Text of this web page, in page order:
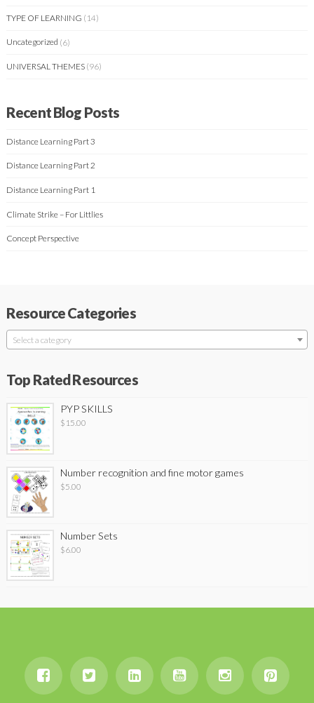
TYPE OF LEARNING (14)
Uncategorized (6)
UNIVERSAL THEMES (96)
Recent Blog Posts
Distance Learning Part 3
Distance Learning Part 2
Distance Learning Part 1
Climate Strike – For Littlies
Concept Perspective
Resource Categories
Select a category
Top Rated Resources
PYP SKILLS
$ 15.00
Number recognition and fine motor games
$5.00
Number Sets
$6.00